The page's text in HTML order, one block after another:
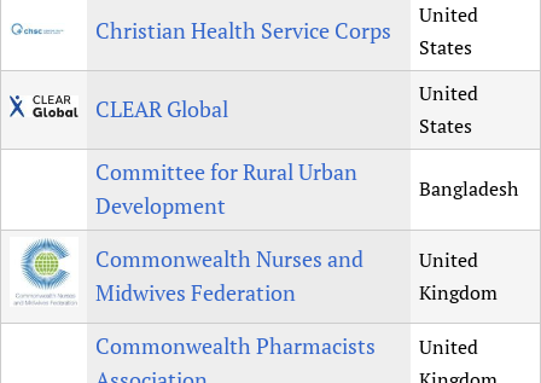
Christian Health Service Corps
United
States
CLEAR Global
United
States
Committee for Rural Urban
Development
Bangladesh
Commonwealth Nurses and
Midwives Federation
United
Kingdom
Commonwealth Pharmacists
United